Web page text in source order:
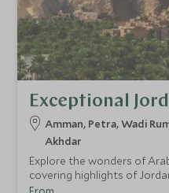
Exceptional
Amman, Petra, Wadi
Akhdar
Explore the wonders of
covering highlights of
city of Petra to the